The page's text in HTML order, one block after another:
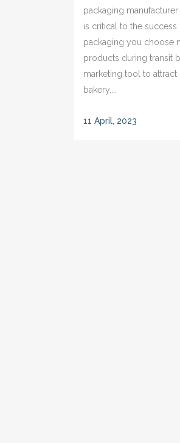
packaging
is critical to the
packaging you choose
products during transit
marketing tool to
bakery....
11 April, 2023